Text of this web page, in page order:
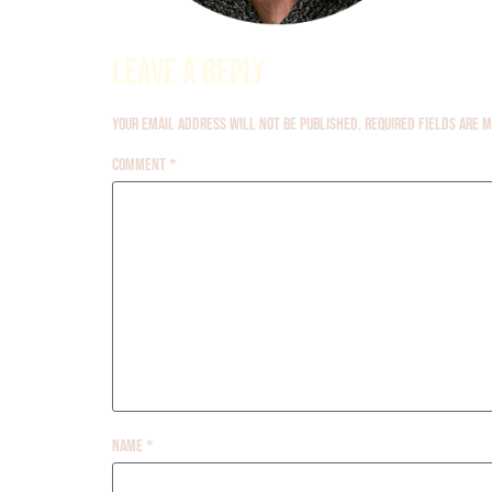
Your email address will not be published. Required fields are
Comment*
Name *